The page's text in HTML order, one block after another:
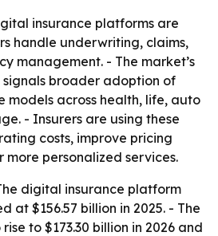
insurance platforms are
handle underwriting, claims,
management. - The market’s
broader adoption of
models across health, life, auto
- Insurers are using these
costs, improve pricing
more personalized services.
digital insurance platform
at $156.57 billion in 2025. - The
to $173.30 billion in 2026 and